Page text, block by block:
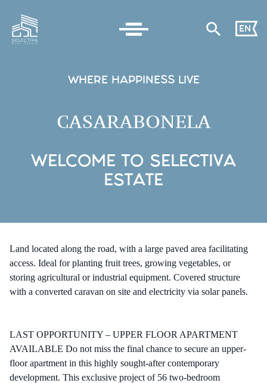
EN
WHERE HAPPINESS LIVE
CASARABONELA
WELCOME TO SELECTIVA
ESTATE
Land located along the road, with a large paved area facilitating
access. Ideal for planting fruit trees, growing vegetables, or
storing agricultural or industrial equipment. Covered structure
with a converted caravan on site and electricity via solar panels.
LAST OPPORTUNITY – UPPER FLOOR APARTMENT
AVAILABLE Do not miss the final chance to secure an upper-
floor apartment in this highly sought-after contemporary
development. This exclusive project of 56 two-bedroom